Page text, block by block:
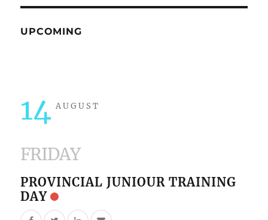
UPCOMING
14 AUGUST
FRIDAY
PROVINCIAL JUNIOUR TRAINING
DAY